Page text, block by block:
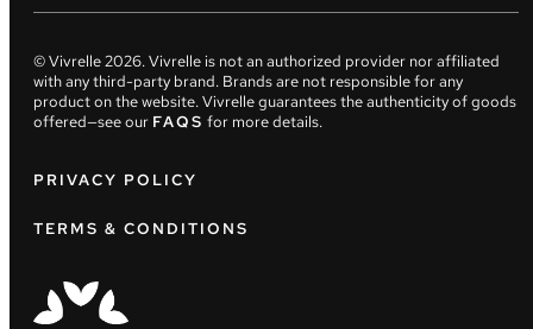
© Vivrelle2026. Vivrelle is not an authorized provider nor affiliated
with any third-party brand. Brands are not responsible for any
product on the website. Vivrelle guarantees the authenticity of goods
offered—see our FAQS for more details.
PRIVACY POLICY
TERMS & CONDITIONS